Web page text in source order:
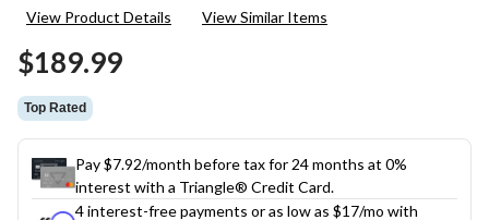
Reviews.
View Product Details View Similar Items
$189.99
Top Rated
Pay $7.92/month before tax for 24 months at 0%
interest with a Triangle® Credit Card.
4 interest-free payments or as low as $17/mo with